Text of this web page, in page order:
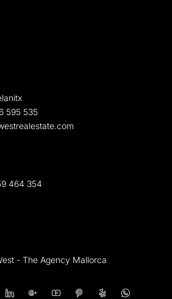
595 535‎
464 354
- The Agency Mallorca